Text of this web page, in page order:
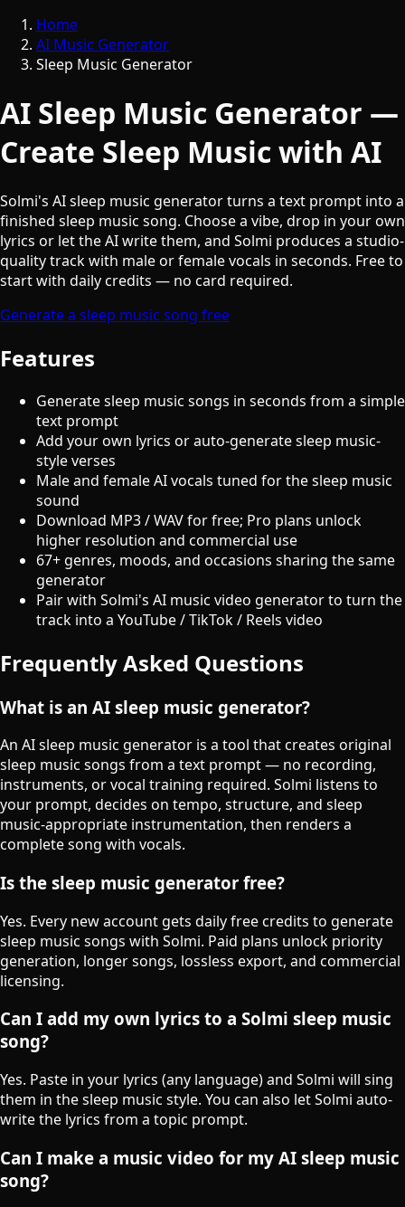
Home
AI Music Generator
Sleep Music Generator
AI Sleep Music Generator —
Create Sleep Music with AI
Solmi's AI sleep music generator turns a text prompt into a
finished sleep music song. Choose a vibe, drop in your own
lyrics or let the AI write them, and Solmi produces a studio-
quality track with male or female vocals in seconds. Free to
start with daily credits — no card required.
Generate a sleep music song free
Features
Generate sleep music songs in seconds from a simple
text prompt
Add your own lyrics or auto-generate sleep music-
style verses
Male and female AI vocals tuned for the sleep music
sound
Download MP3 / WAV for free; Pro plans unlock
higher resolution and commercial use
67+ genres, moods, and occasions sharing the same
generator
Pair with Solmi's AI music video generator to turn the
track into a YouTube / TikTok / Reels video
Frequently Asked Questions
What is an AI sleep music generator?
An AI sleep music generator is a tool that creates original
sleep music songs from a text prompt — no recording,
instruments, or vocal training required. Solmi listens to
your prompt, decides on tempo, structure, and sleep
music-appropriate instrumentation, then renders a
complete song with vocals.
Is the sleep music generator free?
Yes. Every new account gets daily free credits to generate
sleep music songs with Solmi. Paid plans unlock priority
generation, longer songs, lossless export, and commercial
licensing.
Can I add my own lyrics to a Solmi sleep music
song?
Yes. Paste in your lyrics (any language) and Solmi will sing
them in the sleep music style. You can also let Solmi auto-
write the lyrics from a topic prompt.
Can I make a music video for my AI sleep music
song?